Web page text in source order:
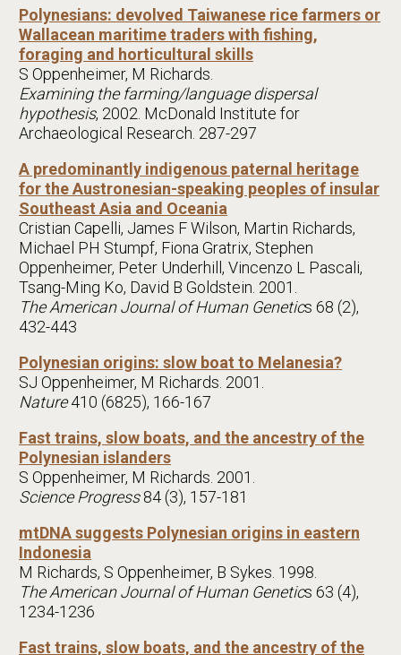
Polynesians: devolved Taiwanese rice farmers or
Wallacean maritime traders with fishing,
foraging and horticultural skills
S Oppenheimer, M Richards.
Examining the farming/language dispersal
hypothesis, 2002. McDonald Institute for
Archaeological Research. 287-297
A predominantly indigenous paternal heritage
for the Austronesian-speaking peoples of insular
Southeast Asia and Oceania
Cristian Capelli, James F Wilson, Martin Richards,
Michael PH Stumpf, Fiona Gratrix, Stephen
Oppenheimer, Peter Underhill, Vincenzo L Pascali,
Tsang-Ming Ko, David B Goldstein. 2001.
The American Journal of Human Genetics 68 (2),
432-443
Polynesian origins: slow boat to Melanesia?
SJ Oppenheimer, M Richards. 2001.
Nature410 (6825), 166-167
Fast trains, slow boats, and the ancestry of the
Polynesian islanders
S Oppenheimer, M Richards. 2001.
Science Progress84 (3), 157-181
mtDNA suggests Polynesian origins in eastern
Indonesia
M Richards, S Oppenheimer, B Sykes. 1998.
The American Journal of Human Genetics 63 (4),
1234-1236
Fast trains, slow boats, and the ancestry of the